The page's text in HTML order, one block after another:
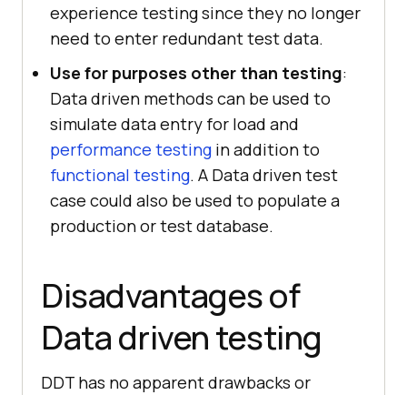
experience testing since they no longer
need to enter redundant test data.
Use for purposes other than testing:
Data driven methods can be used to
simulate data entry for load and
performance testing in addition to
functional testing. A Data driven test
case could also be used to populate a
production or test database.
Disadvantages of
Data driven testing
DDT has no apparent drawbacks or